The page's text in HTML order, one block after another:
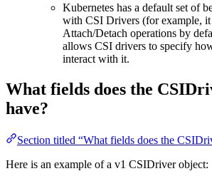
Kubernetes has a default set of
with CSI Drivers (for example, it
Attach/Detach operations by
allows CSI drivers to specify
interact with it.
What fields does the
have?
Section titled “What fields does the
Here is an example of a v1 CSIDriver object: